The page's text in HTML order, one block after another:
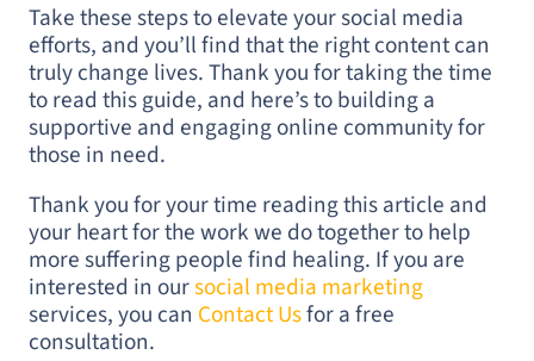
Take these steps to elevate your social media
efforts, and you’ll find that the right content can
truly change lives. Thank you for taking the time
to read this guide, and here’s to building a
supportive and engaging online community for
those in need.
Thank you for your time reading this article and
your heart for the work we do together to help
more suffering people find healing. If you are
interested in oursocial media marketing
services, you can Contact Usfor a free
consultation.